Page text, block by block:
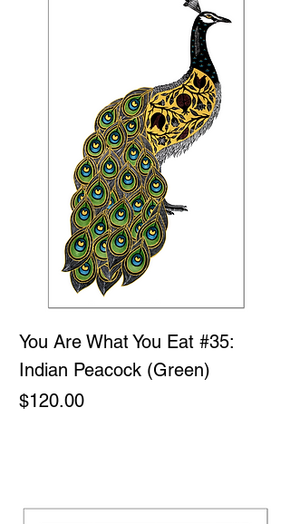
You Are What You Eat #35:
Indian Peacock (Green)
Price
$120.00